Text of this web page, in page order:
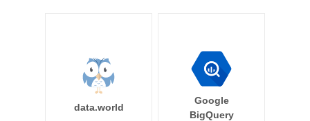
data.world
Google
BigQuery